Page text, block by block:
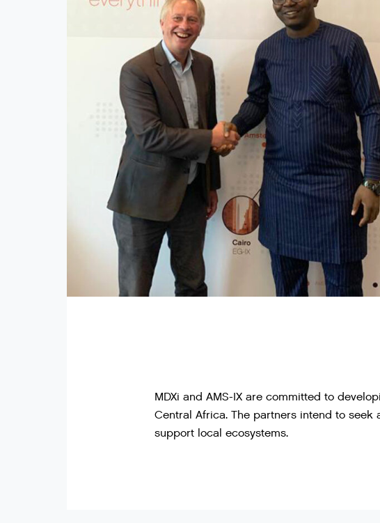
MDXi and AMS-IX are committed to
Central Africa. The partners intend to seek
support local ecosystems.